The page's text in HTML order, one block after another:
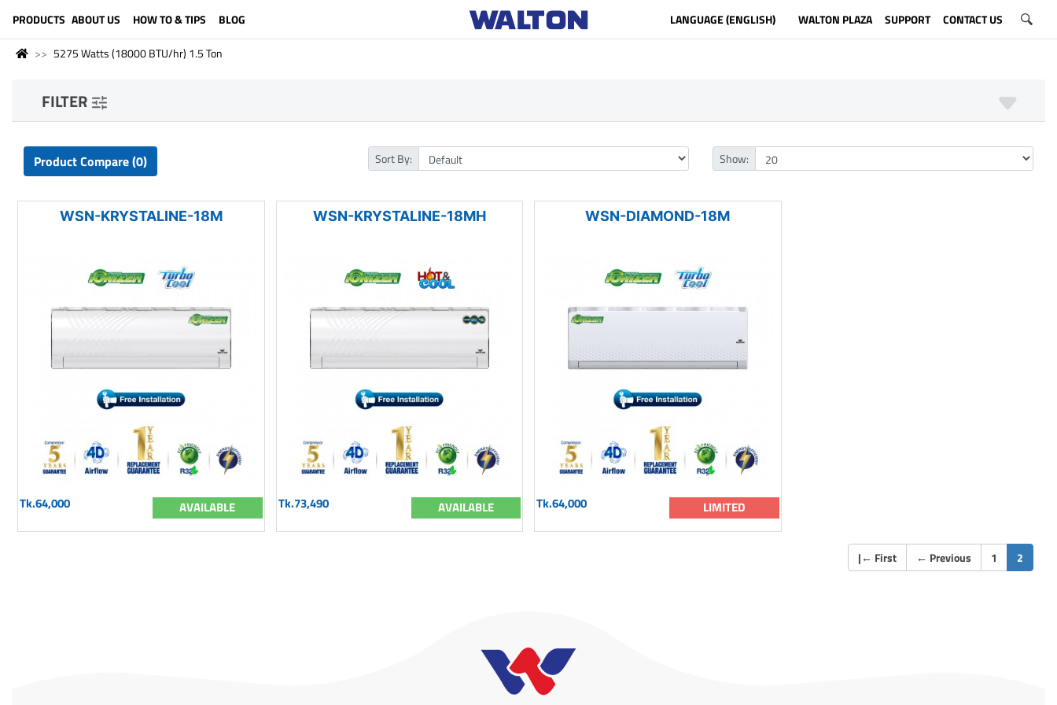
PRODUCTS ABOUT US HOW TO & TIPS BLOG LANGUAGE (ENGLISH) WALTON PLAZA SUPPORT CONTACT US
5275 Watts (18000 BTU/hr) 1.5 Ton
FILTER
Product Compare (0) Sort By: Show:
WSN-KRYSTALINE-18M
Tk.64,000 AVAILABLE
WSN-KRYSTALINE-18MH
Tk.73,490 AVAILABLE
WSN-DIAMOND-18M
Tk.64,000 LIMITED
|← First ← Previous 1 2